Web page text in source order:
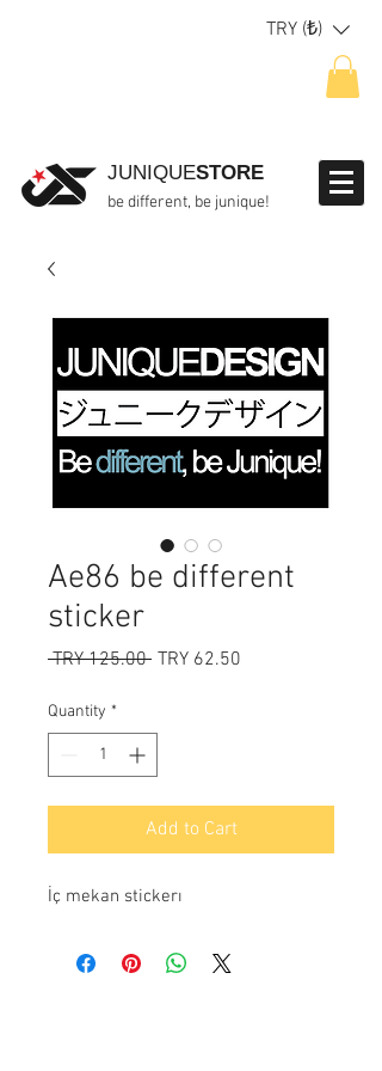
TRY (₺)
JUNIQUESTORE
be different, be junique!
Ae86 be different
sticker
TRY 125.00 Regular
TRY 62.50
Quantity *
Add to Cart
İç mekan stickerı